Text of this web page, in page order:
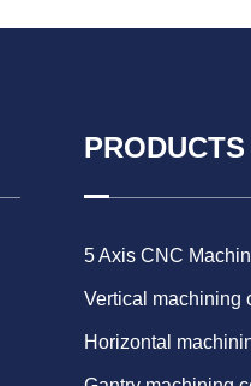
PRODUCTS
5 Axis CNC
Vertical machining
Horizontal